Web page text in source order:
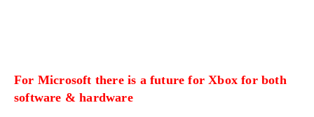
For Microsoft there is a future for Xbox for both
software & hardware